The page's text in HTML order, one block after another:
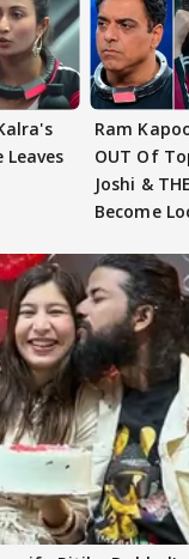
Ram
OUT Of
Joshi &
Become